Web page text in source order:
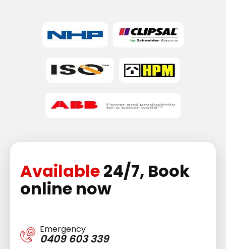
Available24/7, Book
online now
Emergency
0409 603 339